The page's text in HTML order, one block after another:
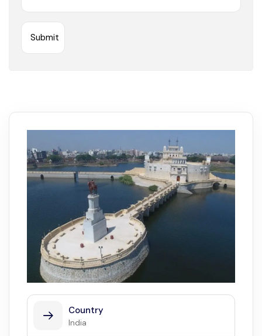
Country
India